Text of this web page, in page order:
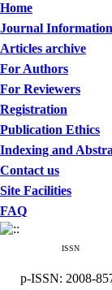
Home
Journal Information
Articles archive
For Authors
For Reviewers
Registration
Publication Ethics
Indexing and
Contact us
Site Facilities
FAQ
ISSN
p-ISSN: 2008-